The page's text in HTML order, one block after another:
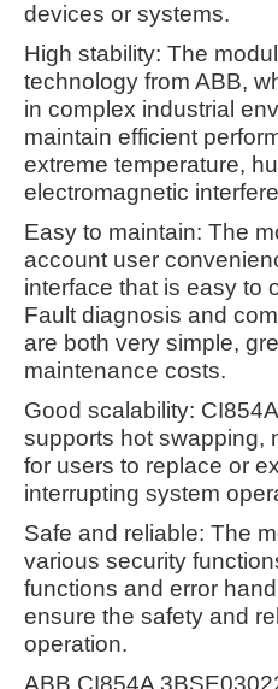
devices or systems.
High stability: The
technology from ABB,
in complex industrial
maintain efficient
extreme temperature,
electromagnetic
Easy to maintain: The
account user
interface that is easy to
Fault diagnosis and
are both very simple,
maintenance costs.
Good scalability:
supports hot swapping,
for users to replace or
interrupting system
Safe and reliable: The
various security
functions and error
ensure the safety and
operation.
ABB CI854A